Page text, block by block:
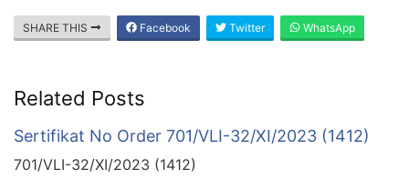
SHARE THIS Facebook Twitter WhatsApp
Related Posts
Sertifikat No Order 701/VLI-32/XI/2023 (1412)
701/VLI-32/XI/2023 (1412)